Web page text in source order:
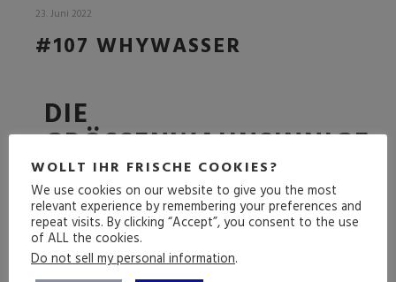
23. Juni 2022
#107 WHYWASSER
DIE
GRÖSSENWAHNSINNIGE F
OLGE
(mehr …)
WOLLT IHR FRISCHE COOKIES?
We use cookies on our website to give you the most
relevant experience by remembering your preferences and
repeat visits. By clicking “Accept”, you consent to the use
of ALL the cookies.
Do not sell my personal information.